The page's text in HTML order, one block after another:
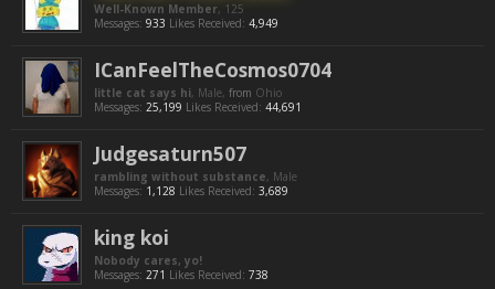
Well-Known Member, 125
Messages: 933 Likes Received: 4,949
ICanFeelTheCosmos0704
little cat says hi, Male, from Ohio
Messages: 25,199 Likes Received: 44,691
Judgesaturn507
rambling without substance, Male
Messages: 1,128 Likes Received: 3,689
king koi
Nobody cares, yo!
Messages: 271 Likes Received: 738